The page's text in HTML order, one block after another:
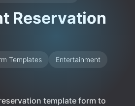
Reservation
Templates
Entertainment
template form to